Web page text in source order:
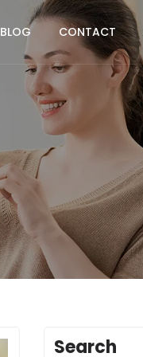
BLOG CONTACT
Search